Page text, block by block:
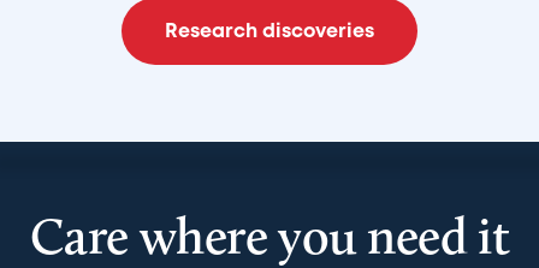
Research discoveries
Care where you need it